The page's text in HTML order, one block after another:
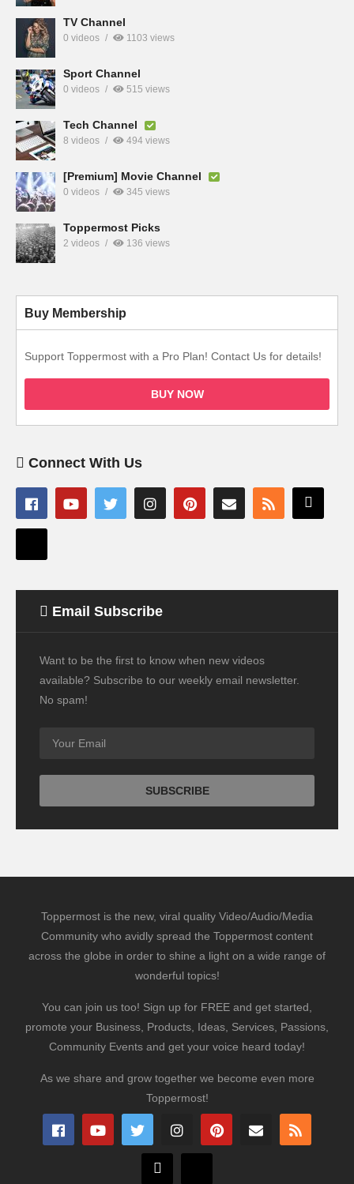
TV Channel
0 videos 1103 views
Sport Channel
0 videos 515 views
Tech Channel
8 videos 494 views
[Premium] Movie Channel
0 videos 345 views
Toppermost Picks
2 videos 136 views
Buy Membership
Support Toppermost with a Pro Plan! Contact Us for details!
BUY NOW
Connect With Us
Email Subscribe
Want to be the first to know when new videos
available? Subscribe to our weekly email newsletter.
No spam!
Toppermost is the new, viral quality Video/Audio/Media
Community who avidly spread the Toppermost content
across the globe in order to shine a light on a wide range of
wonderful topics!
You can join us too! Sign up for FREE and get started,
promote your Business, Products, Ideas, Services, Passions,
Community Events and get your voice heard today!
As we share and grow together we become even more
Toppermost!